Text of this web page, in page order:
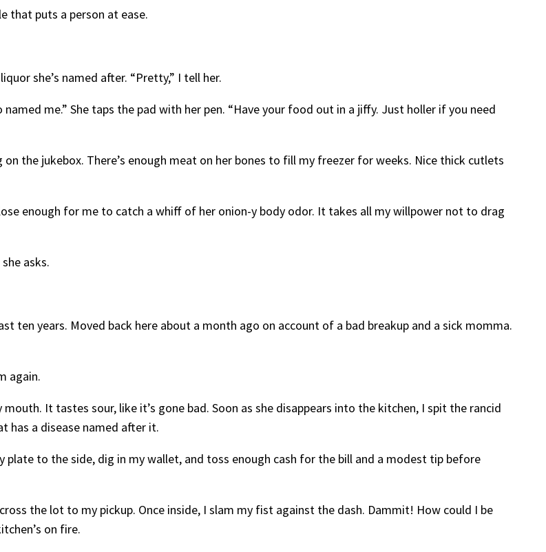
that puts a person at ease.
she’s named after. “Pretty,” I tell her.
me.” She taps the pad with her pen. “Have your food out in a jiffy. Just holler if you need
the jukebox. There’s enough meat on her bones to fill my freezer for weeks. Nice thick cutlets
enough for me to catch a whiff of her onion-y body odor. It takes all my willpower not to drag
asks.
ten years. Moved back here about a month ago on account of a bad breakup and a sick momma.
again.
It tastes sour, like it’s gone bad. Soon as she disappears into the kitchen, I spit the rancid
has a disease named after it.
to the side, dig in my wallet, and toss enough cash for the bill and a modest tip before
the lot to my pickup. Once inside, I slam my fist against the dash. Dammit! How could I be
on fire.